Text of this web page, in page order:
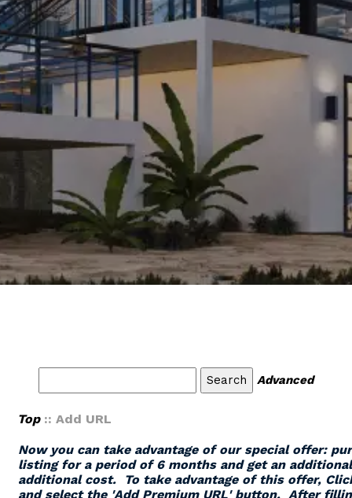
Advanced
Top:: Add URL
Now you can take advantage of our special offer:
listing for a period of 6 months and get an
additional cost. To take advantage of this offer,
and select the 'Add Premium URL' button. After